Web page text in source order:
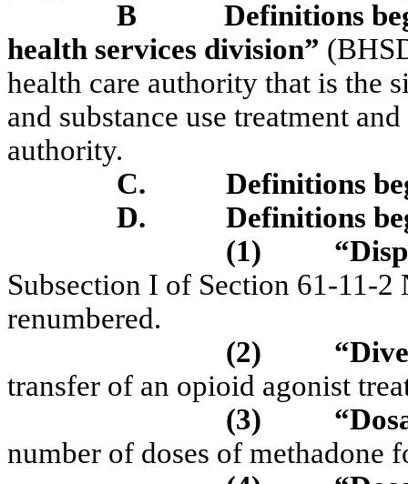
B
Definitions
health services division”
health care authority that is the
and substance use treatment
authority.
C.
Definitions
D.
Definitions
(1)
Subsection I of Section 61-11-2
renumbered.
(2)
transfer of an opioid agonist
(3)
number of doses of methadone